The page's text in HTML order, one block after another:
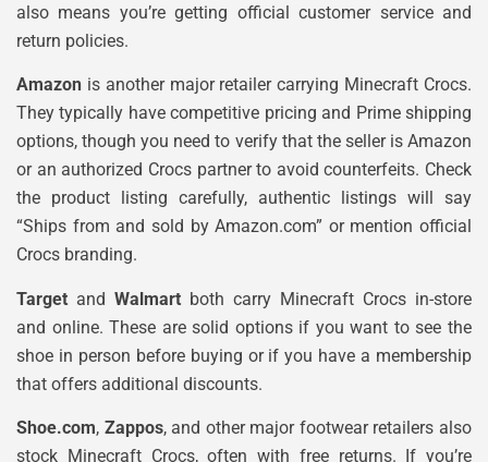
also means you’re getting official customer service and
return policies.
Amazon is another major retailer carrying Minecraft Crocs.
They typically have competitive pricing and Prime shipping
options, though you need to verify that the seller is Amazon
or an authorized Crocs partner to avoid counterfeits. Check
the product listing carefully, authentic listings will say
“Ships from and sold by Amazon.com” or mention official
Crocs branding.
Target and Walmart both carry Minecraft Crocs in-store
and online. These are solid options if you want to see the
shoe in person before buying or if you have a membership
that offers additional discounts.
Shoe.com, Zappos, and other major footwear retailers also
stock Minecraft Crocs, often with free returns. If you’re